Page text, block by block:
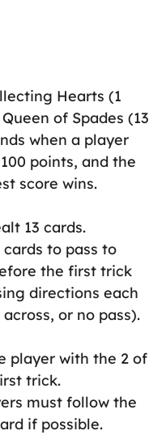
Hearts (1
of Spades (13
when a player
points, and the
score wins.
13 cards.
cards to pass to
the first trick
directions each
or no pass).
player with the 2 of
trick.
must follow the
if possible.